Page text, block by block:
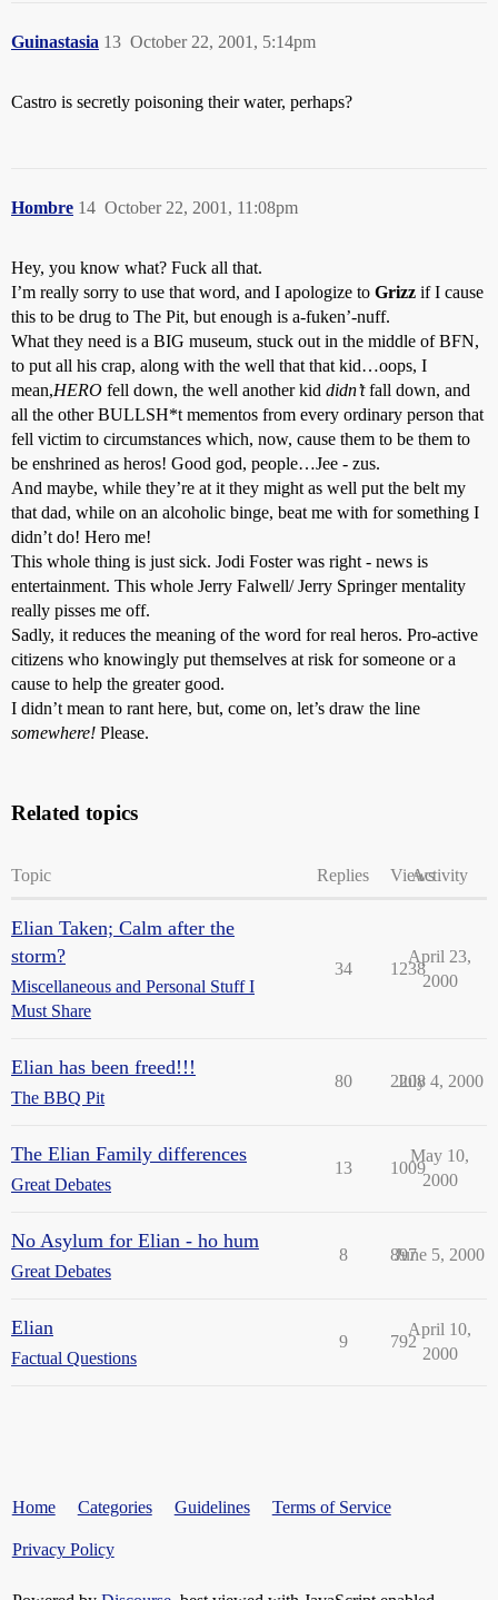
Guinastasia October 22, 2001, 5:14pm
13
Castro is secretly poisoning their water, perhaps?
Hombre October 22, 2001, 11:08pm
14
Hey, you know what? Fuck all that.
I’m really sorry to use that word, and I apologize to Grizz if I cause
this to be drug to The Pit, but enough is a-fuken’-nuff.
What they need is a BIG museum, stuck out in the middle of BFN,
to put all his crap, along with the well that that kid…oops, I
mean,HERO fell down, the well another kid didn’tfall down, and
all the other BULLSH*t mementos from every ordinary person that
fell victim to circumstances which, now, cause them to be them to
be enshrined as heros! Good god, people…Jee - zus.
And maybe, while they’re at it they might as well put the belt my
that dad, while on an alcoholic binge, beat me with for something I
didn’t do! Hero me!
This whole thing is just sick. Jodi Foster was right - news is
entertainment. This whole Jerry Falwell/ Jerry Springer mentality
really pisses me off.
Sadly, it reduces the meaning of the word for real heros. Pro-active
citizens who knowingly put themselves at risk for someone or a
cause to help the greater good.
I didn’t mean to rant here, but, come on, let’s draw the line
somewhere! Please.
Related topics
Topic Replies ViewsActivity
Elian Taken; Calm after the
storm?
Miscellaneous and Personal Stuff I
Must Share
34 1238
April 23,
2000
Elian has been freed!!!
The BBQ Pit
80 2208
July 4, 2000
The Elian Family differences
Great Debates
13 1009
May 10,
2000
No Asylum for Elian - ho hum
Great Debates
8 897
June 5, 2000
Elian
Factual Questions
9 792
April 10,
2000
Home Categories Guidelines Terms of Service
Privacy Policy